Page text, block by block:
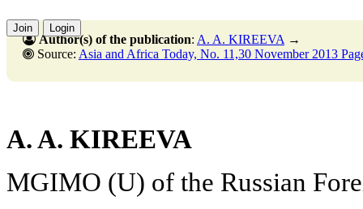
Join Login
Author(s) of the publication: A. A. KIREEVA →
Source: Asia and Africa Today, No. 11,30 November 2013
A. A. KIREEVA
MGIMO (U) of the Russian